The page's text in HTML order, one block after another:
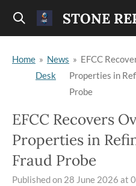
Skip
content
STONE
Home » News
Desk
» EFCC
Properties in
Probe
EFCC Recovers
Properties in
Fraud Probe
Published on 28 June 2026 at